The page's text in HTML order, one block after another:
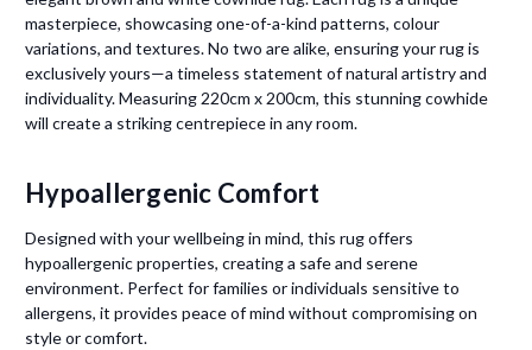
masterpiece, showcasing one-of-a-kind patterns, colour
variations, and textures. No two are alike, ensuring your rug is
exclusively yours—a timeless statement of natural artistry and
individuality. Measuring 220cm x 200cm, this stunning cowhide
will create a striking centrepiece in any room.
Hypoallergenic Comfort
Designed with your wellbeing in mind, this rug offers
hypoallergenic properties, creating a safe and serene
environment. Perfect for families or individuals sensitive to
allergens, it provides peace of mind without compromising on
style or comfort.